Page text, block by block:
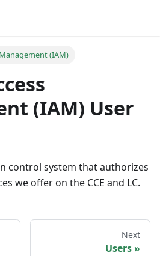
(IAM)
(IAM) User
control system that authorizes
we offer on the CCE and LC.
Next
Users